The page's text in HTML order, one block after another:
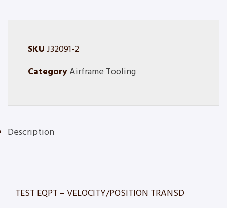
SKUJ32091-2
CategoryAirframe Tooling
Description
TEST EQPT – VELOCITY/POSITION TRANSD